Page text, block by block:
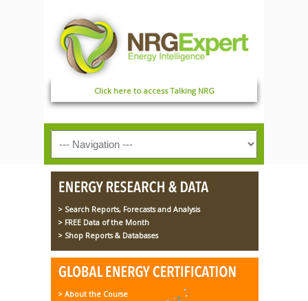
Click here to access Talking NRG
> Search Reports, Forecasts and Analysis
> FREE Data of the Month
> Shop Reports & Databases
> About the Course